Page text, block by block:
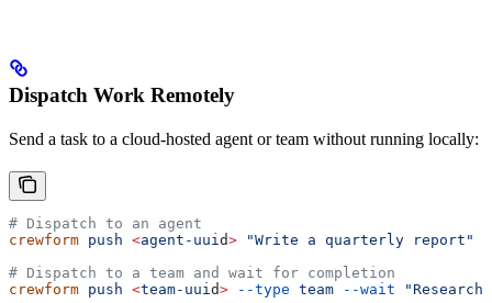
Dispatch Work Remotely
Send a task to a cloud-hosted agent or team without running locally:
# Dispatch to an agent
crewform push <agent-uui d> "Write a quarterly report"
# Dispatch to a team and wait for completion
crewform push <team-uui d> --type team --wait